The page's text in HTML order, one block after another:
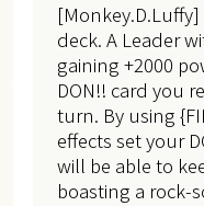
deck. A Leader
gaining +2000
DON!! card you
turn. By using
effects set your
will be able to
boasting a rock-